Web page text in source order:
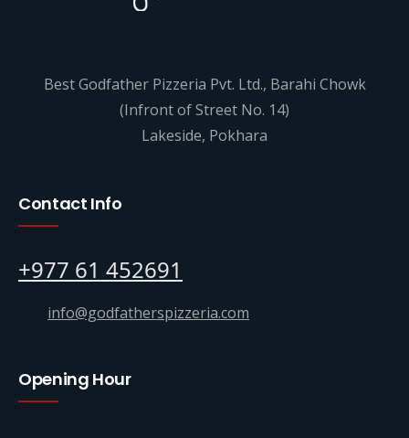
Contact Info
+977 61 452691
info@godfatherspizzeria.com
Best Godfather Pizzeria Pvt. Ltd., Barahi Chowk
(Infront of Street No. 14)
Lakeside, Pokhara
Opening Hour